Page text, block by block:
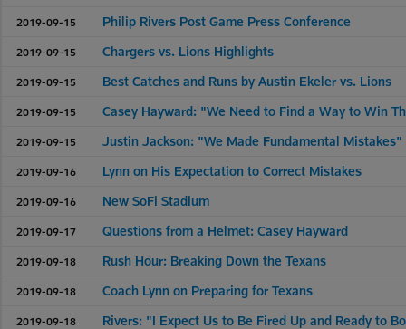
2019-09-15 Philip Rivers Post Game Press Conference
2019-09-15 Chargers vs. Lions Highlights
2019-09-15 Best Catches and Runs by Austin Ekeler vs. Lions
2019-09-15 Casey Hayward: "We Need to Find a Way to Win
2019-09-15 Justin Jackson: "We Made Fundamental Mistakes"
2019-09-16 Lynn on His Expectation to Correct Mistakes
2019-09-16 New SoFi Stadium
2019-09-17 Questions from a Helmet: Casey Hayward
2019-09-18 Rush Hour: Breaking Down the Texans
2019-09-18 Coach Lynn on Preparing for Texans
2019-09-18 Rivers: "I Expect Us to Be Fired Up and Ready to